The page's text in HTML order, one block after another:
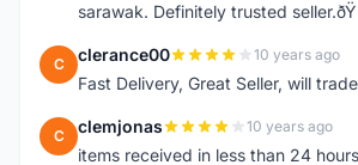
sarawak. Definitely trusted
C clerance00 10 years ago
Fast Delivery, Great Seller, will
C clemjonas 10 years ago
items received in less than 24